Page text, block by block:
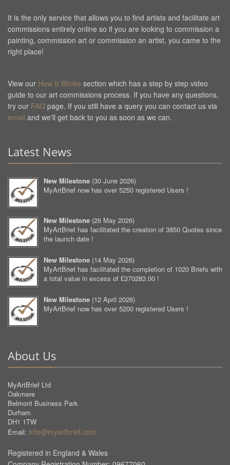
It is the only service that allows you to find artists and facilitate art
commissions entirely online so if you are looking to commission a
painting, commission art or commission an artist, you came to the
right place!
View our How It Works section which has a step by step video
guide to our art commissions process. If you have any questions,
try our FAQ page. If you still have a query you can contact us via
email and we'll get back to you as soon as we can.
Latest News
New Milestone (30 June 2026)
MyArtBrief now has over 5250 registered Users !
New Milestone (26 May 2026)
MyArtBrief has facilitated the creation of 3850 Quotes since
the launch date !
New Milestone (14 May 2026)
MyArtBrief has facilitated the completion of 1020 Briefs with
a total value in excess of £370283.00 !
New Milestone (12 April 2026)
MyArtBrief now has over 5200 registered Users !
About Us
MyArtBrief Ltd
Oakmere
Belmont Business Park
Durham
DH1 1TW
Email: info@myartbrief.com
Registered in England & Wales